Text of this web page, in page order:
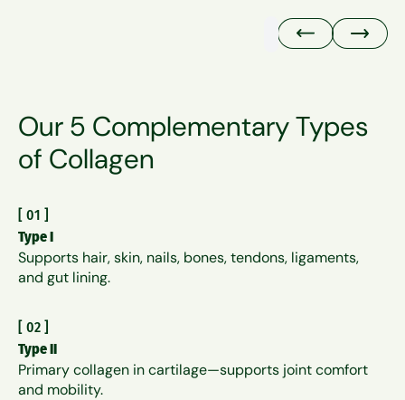
Our 5 Complementary Types
of Collagen
[ 01 ]
Type I
Supports hair, skin, nails, bones, tendons, ligaments,
and gut lining.
[ 02 ]
Type II
Primary collagen in cartilage—supports joint comfort
and mobility.